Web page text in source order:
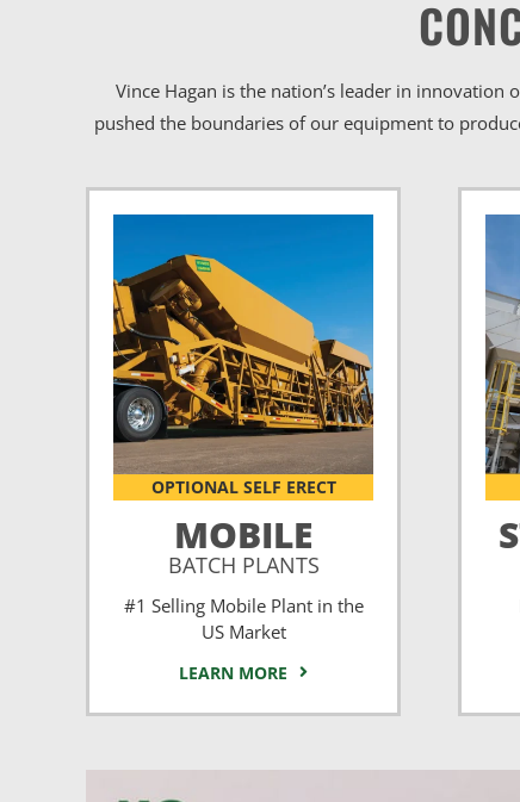
Vince Hagan is the nation’s leader in innovation
pushed the boundaries of our equipment to
OPTIONAL SELF ERECT
MOBILE
BATCH PLANTS
#1 Selling Mobile Plant in the
US Market
LEARN MORE